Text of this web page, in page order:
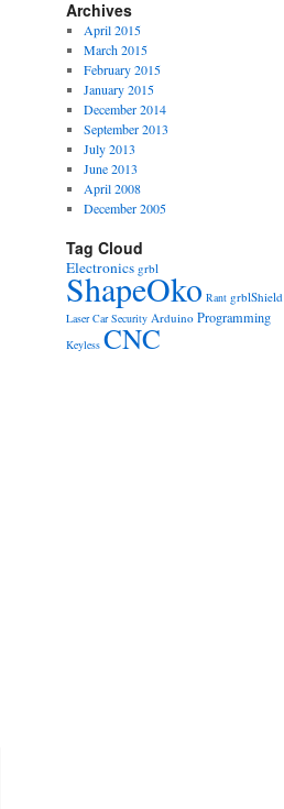
Archives
April 2015
March 2015
February 2015
January 2015
December 2014
September 2013
July 2013
June 2013
April 2008
December 2005
Tag Cloud
Electronics grbl
ShapeOko Rant grblShield
Laser Car Security Arduino Programming
Keyless CNC